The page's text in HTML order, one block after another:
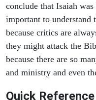
conclude that Isaiah
important to understand
because critics are
they might attack the
because there are so
and ministry and even
Quick